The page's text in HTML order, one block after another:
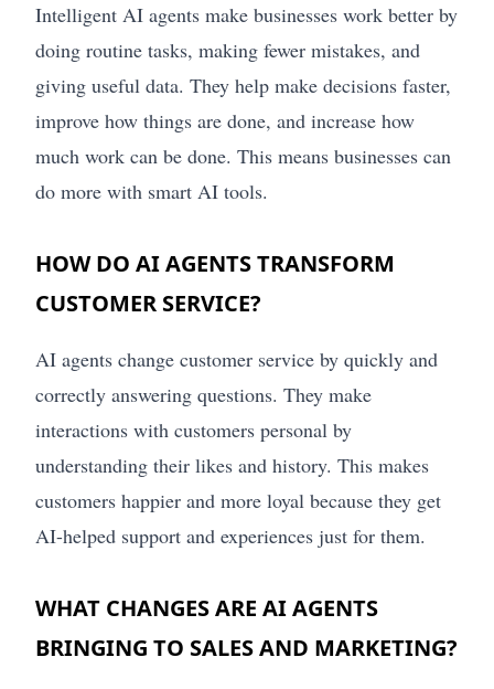
Intelligent AI agents make businesses work better by
doing routine tasks, making fewer mistakes, and
giving useful data. They help make decisions faster,
improve how things are done, and increase how
much work can be done. This means businesses can
do more with smart AI tools.
HOW DO AI AGENTS TRANSFORM
CUSTOMER SERVICE?
AI agents change customer service by quickly and
correctly answering questions. They make
interactions with customers personal by
understanding their likes and history. This makes
customers happier and more loyal because they get
AI-helped support and experiences just for them.
WHAT CHANGES ARE AI AGENTS
BRINGING TO SALES AND MARKETING?